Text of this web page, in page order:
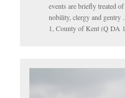
events are briefly treated
nobility, clergy and gentry
1, County of Kent (Q DA